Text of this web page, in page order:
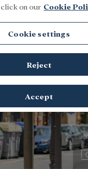
on our Cookie
Cookie settings
Reject
Accept